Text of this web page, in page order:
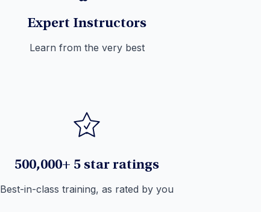
Expert Instructors
Learn from the very best
500,000+ 5 star ratings
Best-in-class training, as rated by you